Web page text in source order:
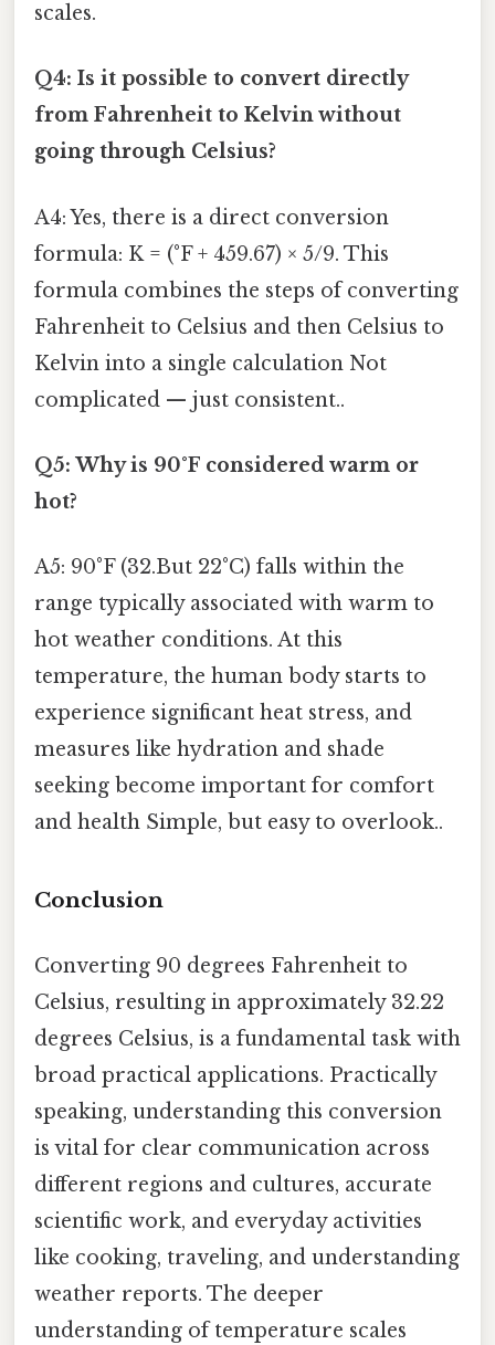
scales.
Q4: Is it possible to convert directly
from Fahrenheit to Kelvin without
going through Celsius?
A4: Yes, there is a direct conversion
formula: K = (°F + 459.67) × 5/9. This
formula combines the steps of converting
Fahrenheit to Celsius and then Celsius to
Kelvin into a single calculation Not
complicated — just consistent..
Q5: Why is 90°F considered warm or
hot?
A5: 90°F (32.But 22°C) falls within the
range typically associated with warm to
hot weather conditions. At this
temperature, the human body starts to
experience significant heat stress, and
measures like hydration and shade
seeking become important for comfort
and health Simple, but easy to overlook..
Conclusion
Converting 90 degrees Fahrenheit to
Celsius, resulting in approximately 32.22
degrees Celsius, is a fundamental task with
broad practical applications. Practically
speaking, understanding this conversion
is vital for clear communication across
different regions and cultures, accurate
scientific work, and everyday activities
like cooking, traveling, and understanding
weather reports. The deeper
understanding of temperature scales